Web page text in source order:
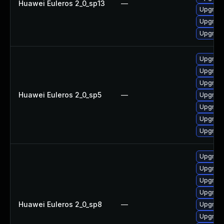
Huawei Euleros 2_0_sp13 —
Huawei Euleros 2_0_sp5 —
Huawei Euleros 2_0_sp8 —